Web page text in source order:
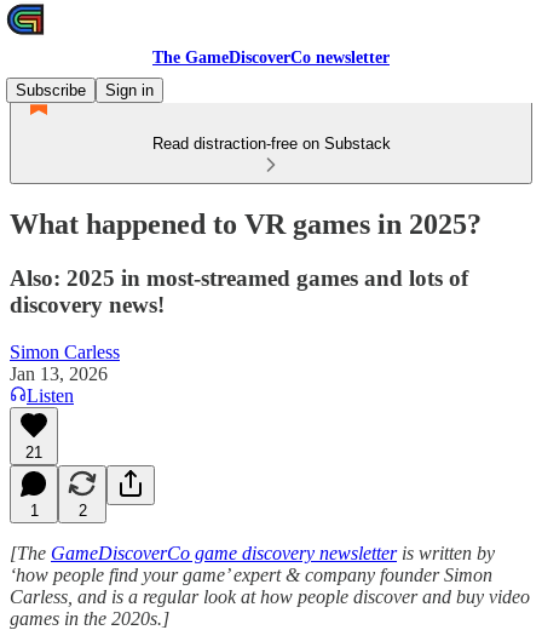
The GameDiscoverCo newsletter
Subscribe
Sign in
Read distraction-free on Substack
What happened to VR games in 2025?
Also: 2025 in most-streamed games and lots of
discovery news!
Simon Carless
Jan 13, 2026
Listen
21
1 2
[The GameDiscoverCo game discovery newsletteris written by
‘how people find your game’ expert & company founder Simon
Carless, and is a regular look at how people discover and buy video
games in the 2020s.]